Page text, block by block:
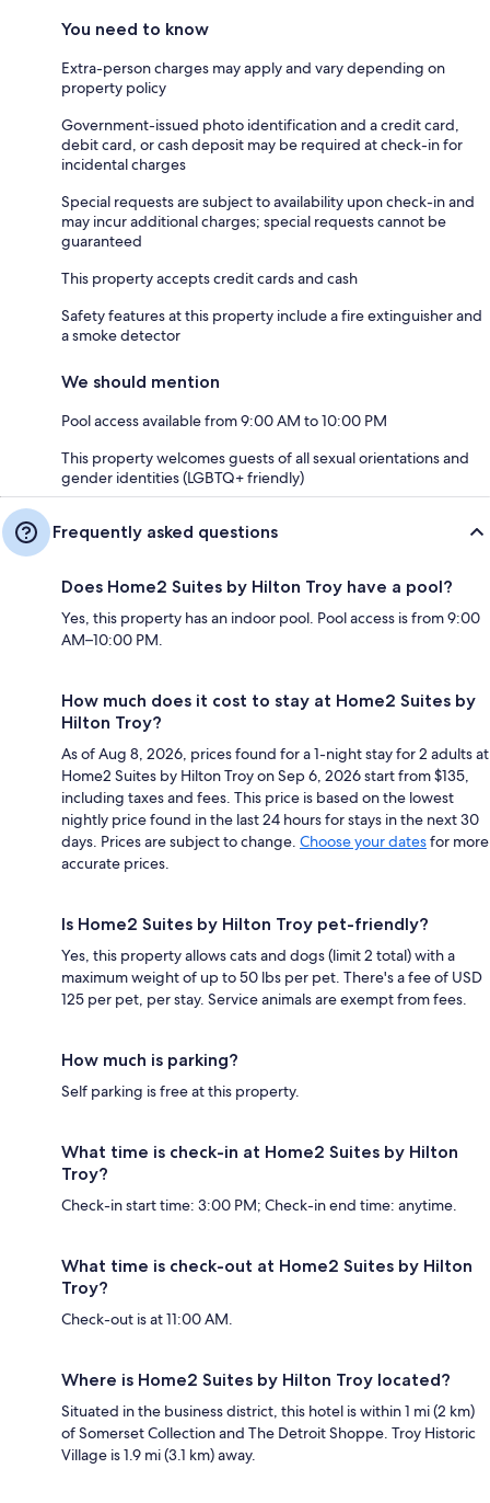
You need to know
Extra-person charges may apply and vary depending on
property policy
Government-issued photo identification and a credit card,
debit card, or cash deposit may be required at check-in for
incidental charges
Special requests are subject to availability upon check-in and
may incur additional charges; special requests cannot be
guaranteed
This property accepts credit cards and cash
Safety features at this property include a fire extinguisher and
a smoke detector
We should mention
Pool access available from 9:00 AM to 10:00 PM
This property welcomes guests of all sexual orientations and
gender identities (LGBTQ+ friendly)
Frequently asked questions
Does Home2 Suites by Hilton Troy have a pool?
Yes, this property has an indoor pool. Pool access is from 9:00
AM–10:00 PM.
How much does it cost to stay at Home2 Suites by
Hilton Troy?
As of Aug 8, 2026, prices found for a 1-night stay for 2 adults at
Home2 Suites by Hilton Troy on Sep 6, 2026 start from $135,
including taxes and fees. This price is based on the lowest
nightly price found in the last 24 hours for stays in the next 30
days. Prices are subject to change. Choose your datesfor more
accurate prices.
Is Home2 Suites by Hilton Troy pet-friendly?
Yes, this property allows cats and dogs (limit 2 total) with a
maximum weight of up to 50 lbs per pet. There's a fee of USD
125 per pet, per stay. Service animals are exempt from fees.
How much is parking?
Self parking is free at this property.
What time is check-in at Home2 Suites by Hilton
Troy?
Check-in start time: 3:00 PM; Check-in end time: anytime.
What time is check-out at Home2 Suites by Hilton
Troy?
Check-out is at 11:00 AM.
Where is Home2 Suites by Hilton Troy located?
Situated in the business district, this hotel is within 1 mi (2 km)
of Somerset Collection and The Detroit Shoppe. Troy Historic
Village is 1.9 mi (3.1 km) away.